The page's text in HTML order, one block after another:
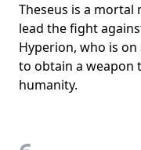
Theseus is a mortal
lead the fight
Hyperion, who is
to obtain a weapon
humanity.